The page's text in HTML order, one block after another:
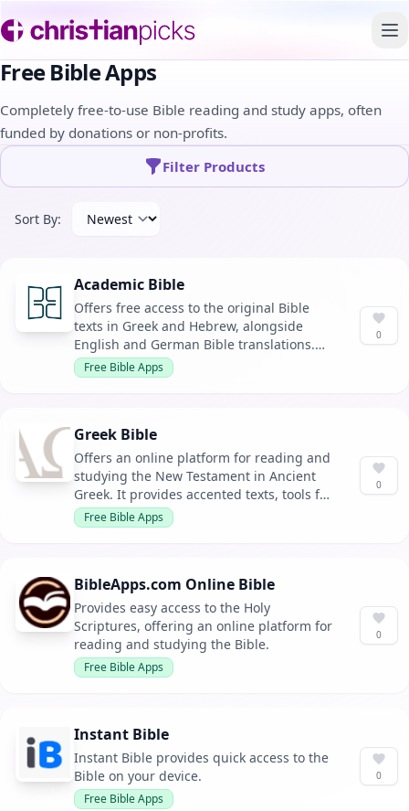
Free Bible Apps
Completely free-to-use Bible reading and study apps, often
funded by donations or non-profits.
Filter Products
Sort By:
Academic Bible
Offers free access to the original Bible
texts in Greek and Hebrew, alongside
English and German Bible translations.
Designed for academic study with the
most up-to-date versions available.
Free Bible Apps
0
Greek Bible
Offers an online platform for reading and
studying the New Testament in Ancient
Greek. It provides accented texts, tools for
learning Greek, and resources for in-
depth study.
Free Bible Apps
0
BibleApps.com Online Bible
Provides easy access to the Holy
Scriptures, offering an online platform for
reading and studying the Bible.
Free Bible Apps
0
Instant Bible
Instant Bible provides quick access to the
Bible on your device.
Free Bible Apps
0